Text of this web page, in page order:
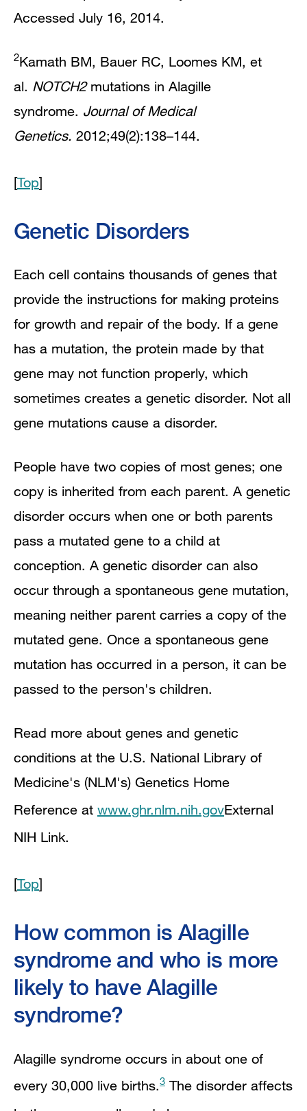
Accessed July 16, 2014.
2Kamath BM, Bauer RC, Loomes KM, et
al. NOTCH2mutations in Alagille
syndrome. Journal of Medical
Genetics. 2012;49(2):138–144.
[Top]
Genetic Disorders
Each cell contains thousands of genes that
provide the instructions for making proteins
for growth and repair of the body. If a gene
has a mutation, the protein made by that
gene may not function properly, which
sometimes creates a genetic disorder. Not all
gene mutations cause a disorder.
People have two copies of most genes; one
copy is inherited from each parent. A genetic
disorder occurs when one or both parents
pass a mutated gene to a child at
conception. A genetic disorder can also
occur through a spontaneous gene mutation,
meaning neither parent carries a copy of the
mutated gene. Once a spontaneous gene
mutation has occurred in a person, it can be
passed to the person's children.
Read more about genes and genetic
conditions at the U.S. National Library of
Medicine's (NLM's) Genetics Home
Reference at www.ghr.nlm.nih.govExternal
NIH Link.
[Top]
How common is Alagille
syndrome and who is more
likely to have Alagille
syndrome?
Alagille syndrome occurs in about one of
every 30,000 live births.3 The disorder affects